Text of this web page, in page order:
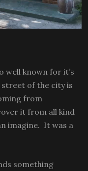
well known for it’s
street of the city is
from
it from all kind
imagine. It was a
something